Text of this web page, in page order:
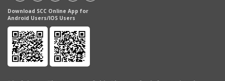
Download SCC Online App for
Android Users/IOS Users